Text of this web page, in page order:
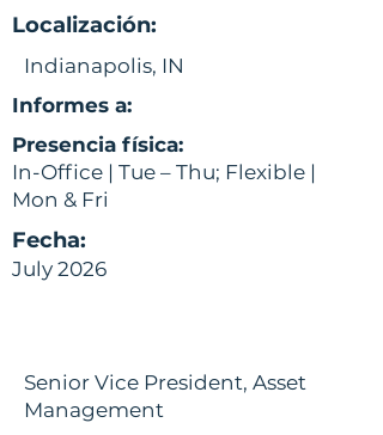
Localización:
Indianapolis, IN
Informes a:
Presencia física:
In-Office | Tue – Thu; Flexible |
Mon & Fri
Fecha:
July 2026
Senior Vice President, Asset
Management